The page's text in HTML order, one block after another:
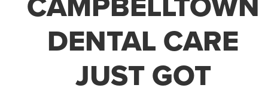
DENTAL CARE
JUST GOT